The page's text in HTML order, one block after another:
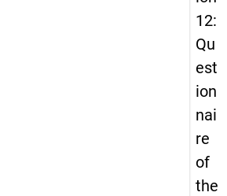
12:
Qu
est
ion
nai
re
of
the